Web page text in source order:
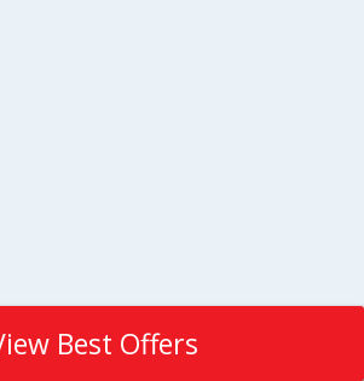
Best Offers